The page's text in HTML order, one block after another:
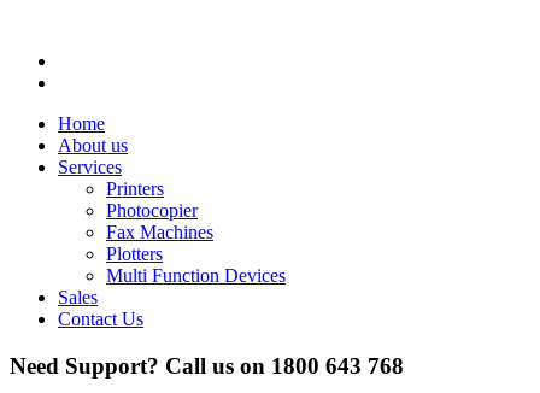
Home
About us
Services
Printers
Photocopier
Fax Machines
Plotters
Multi Function Devices
Sales
Contact Us
Need Support? Call us on 1800 643 768